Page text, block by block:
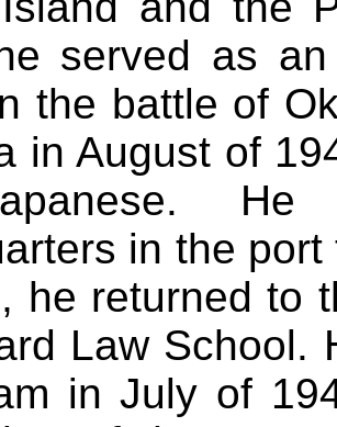
served as
the battle of
in August of
He
in the
he returned to
Law School.
in July of